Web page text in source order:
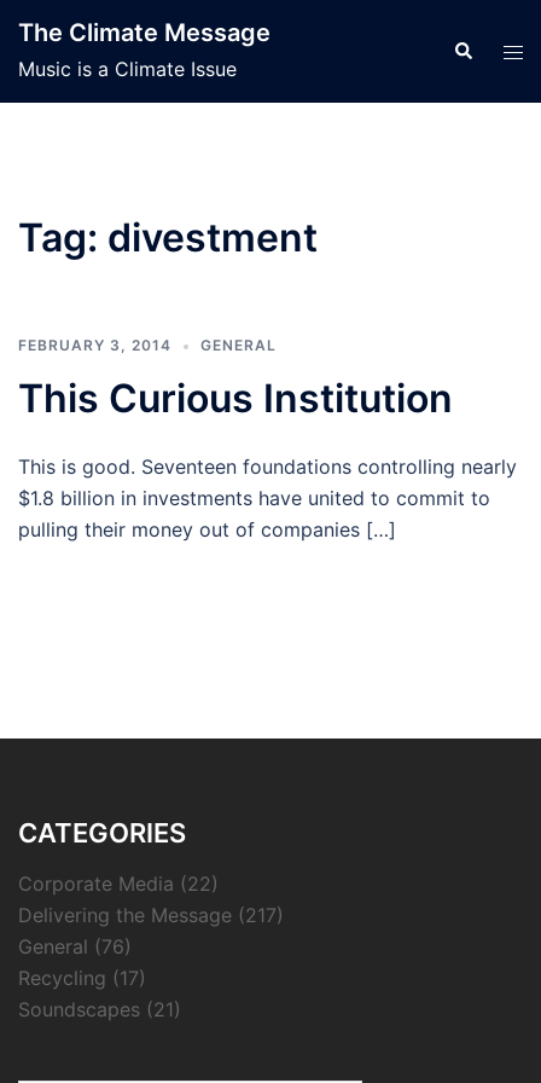
content
The Climate Message
Music is a Climate Issue
Search
Tag: divestment
FEBRUARY 3, 2014 GENERAL
This Curious Institution
This is good. Seventeen foundations controlling nearly
$1.8 billion in investments have united to commit to
pulling their money out of companies […]
CATEGORIES
Corporate Media (22)
Delivering the Message (217)
General (76)
Recycling (17)
Soundscapes (21)